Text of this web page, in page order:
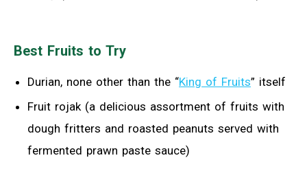
Best Fruits to Try
Durian, none other than the “King of Fruits” itself
Fruit rojak (a delicious assortment of fruits with
dough fritters and roasted peanuts served with
fermented prawn paste sauce)